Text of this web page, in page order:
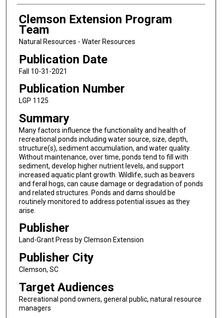
Clemson Extension Program
Team
Natural Resources - Water Resources
Publication Date
Fall 10-31-2021
Publication Number
LGP 1125
Summary
Many factors influence the functionality and health of
recreational ponds including water source, size, depth,
structure(s), sediment accumulation, and water quality.
Without maintenance, over time, ponds tend to fill with
sediment, develop higher nutrient levels, and support
increased aquatic plant growth. Wildlife, such as beavers
and feral hogs, can cause damage or degradation of ponds
and related structures. Ponds and dams should be
routinely monitored to address potential issues as they
arise.
Publisher
Land-Grant Press by Clemson Extension
Publisher City
Clemson, SC
Target Audiences
Recreational pond owners, general public, natural resource
managers